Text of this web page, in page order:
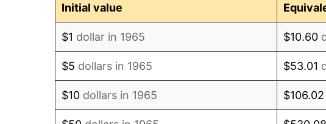
Initial value
$1 dollar in 1965 $10.60
$5 dollars in 1965 $53.01
$10 dollars in 1965 $106.02